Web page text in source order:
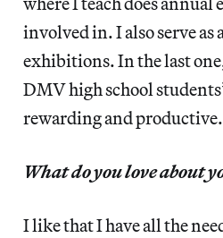
involved in. I also serve as
exhibitions. In the last
DMV high school
rewarding and productive.
What do you love about
I like that I have all the